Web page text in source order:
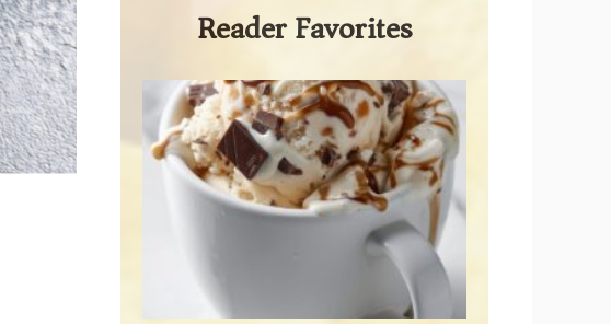
Reader Favorites